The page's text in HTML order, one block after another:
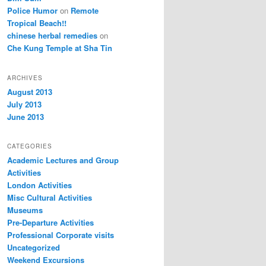
Police Humor on Remote
Tropical Beach!!
chinese herbal remedies on
Che Kung Temple at Sha Tin
ARCHIVES
August 2013
July 2013
June 2013
CATEGORIES
Academic Lectures and Group
Activities
London Activities
Misc Cultural Activities
Museums
Pre-Departure Activities
Professional Corporate visits
Uncategorized
Weekend Excursions